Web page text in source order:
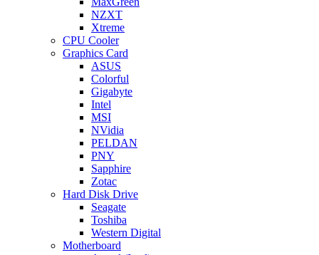
NZXT
Xtreme
CPU Cooler
Graphics Card
ASUS
Colorful
Gigabyte
Intel
MSI
NVidia
PELDAN
PNY
Sapphire
Zotac
Hard Disk Drive
Seagate
Toshiba
Western Digital
Motherboard